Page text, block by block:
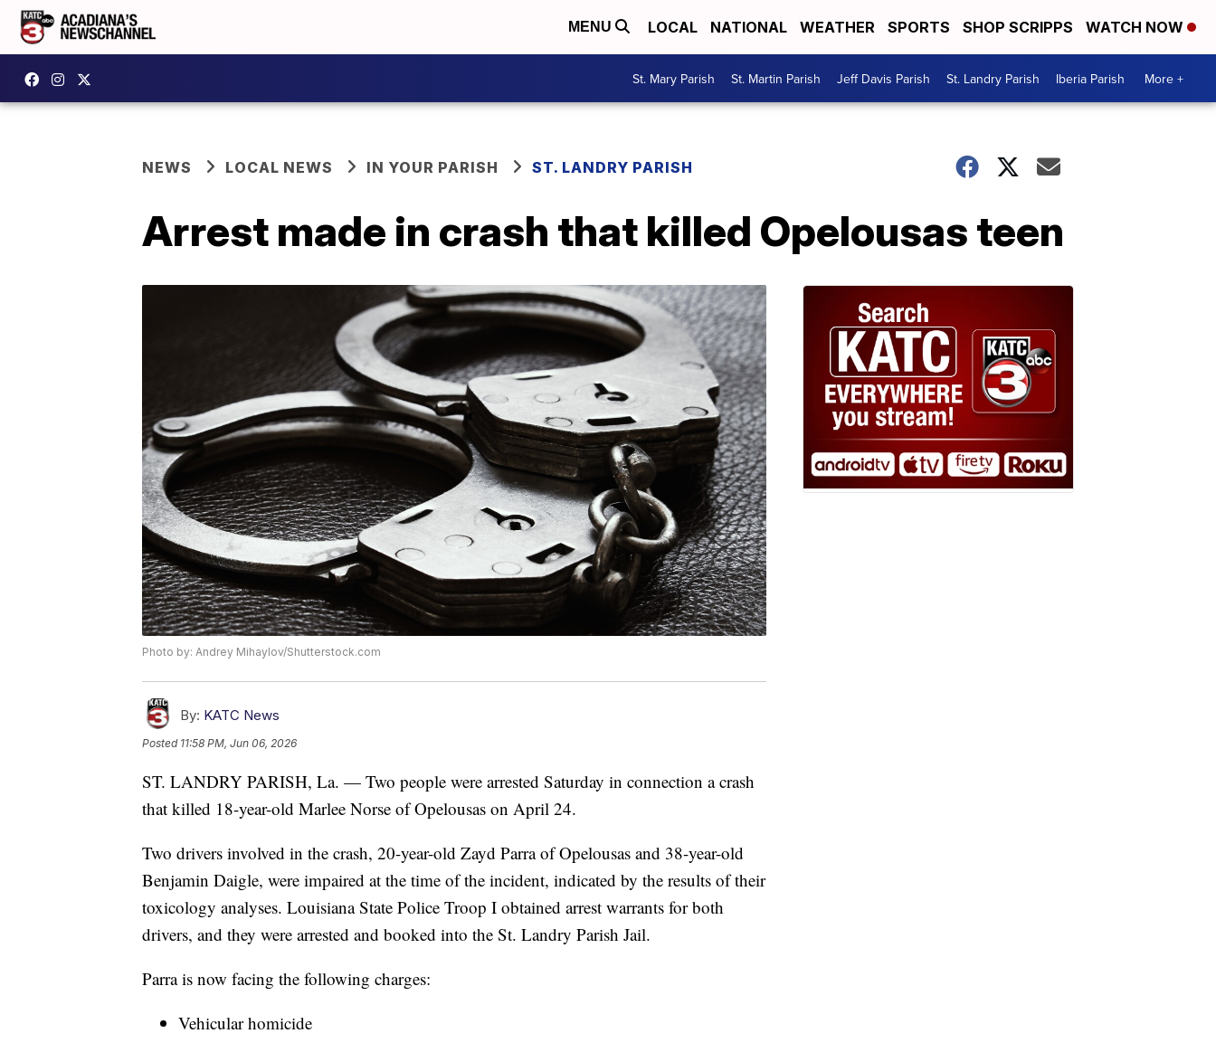
MENU LOCAL NATIONAL WEATHER SPORTS SHOP SCRIPPS WATCH NOW
St. Mary Parish St. Martin Parish Jeff Davis Parish St. Landry Parish Iberia Parish More +
NEWS LOCAL NEWS IN YOUR PARISH ST. LANDRY PARISH
Arrest made in crash that killed Opelousas teen
Photo by: Andrey Mihaylov/Shutterstock.com
By: KATC News
Posted 11:58 PM, Jun 06, 2026
ST. LANDRY PARISH, La. — Two people were arrested Saturday in connection a crash
that killed 18-year-old Marlee Norse of Opelousas on April 24.
Two drivers involved in the crash, 20-year-old Zayd Parra of Opelousas and 38-year-old
Benjamin Daigle, were impaired at the time of the incident, indicated by the results of their
toxicology analyses. Louisiana State Police Troop I obtained arrest warrants for both
drivers, and they were arrested and booked into the St. Landry Parish Jail.
Parra is now facing the following charges:
Vehicular homicide